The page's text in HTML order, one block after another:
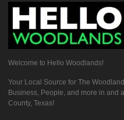
Welcome to Hello Woodlands!
Your Local Source for The
Business, People, and more in and
County, Texas!